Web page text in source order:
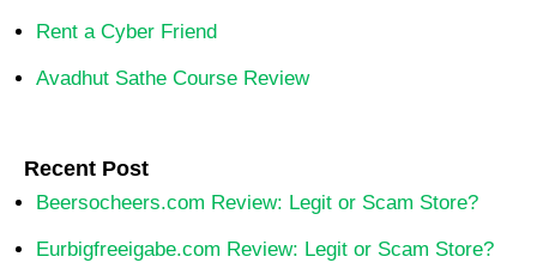
Rent a Cyber Friend
Avadhut Sathe Course Review
Recent Post
Beersocheers.com Review: Legit or Scam Store?
Eurbigfreeigabe.com Review: Legit or Scam Store?